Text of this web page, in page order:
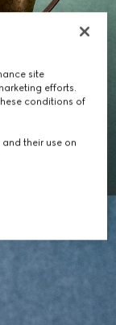
site
efforts.
conditions of
their use on